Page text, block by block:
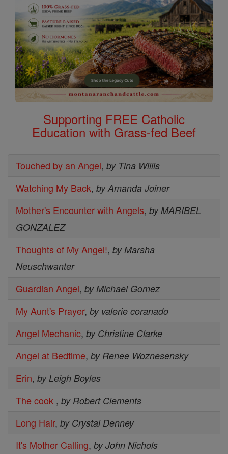
Supporting FREE Catholic
Education with Grass-fed Beef
Touched by an Angel, by Tina Willis
Watching My Back, by Amanda Joiner
Mother's Encounter with Angels, by MARIBEL
GONZALEZ
Thoughts of My Angel!, by Marsha
Neuschwanter
Guardian Angel, by Michael Gomez
My Aunt's Prayer, by valerie coranado
Angel Mechanic, by Christine Clarke
Angel at Bedtime, by Renee Woznesensky
Erin, by Leigh Boyles
The cook , by Robert Clements
Long Hair, by Crystal Denney
It's Mother Calling, by John Nichols